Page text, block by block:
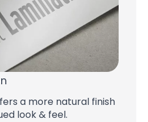
a more natural finish
look & feel.